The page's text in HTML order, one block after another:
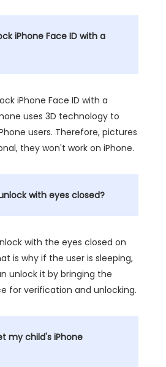
iPhone Face ID with a
iPhone Face ID with a
uses 3D technology to
users. Therefore, pictures
they won't work on iPhone.
with eyes closed?
with the eyes closed on
is why if the user is sleeping,
unlock it by bringing the
for verification and unlocking.
my child's iPhone